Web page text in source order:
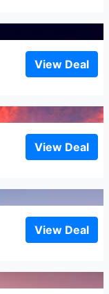
View Deal
View Deal
View Deal